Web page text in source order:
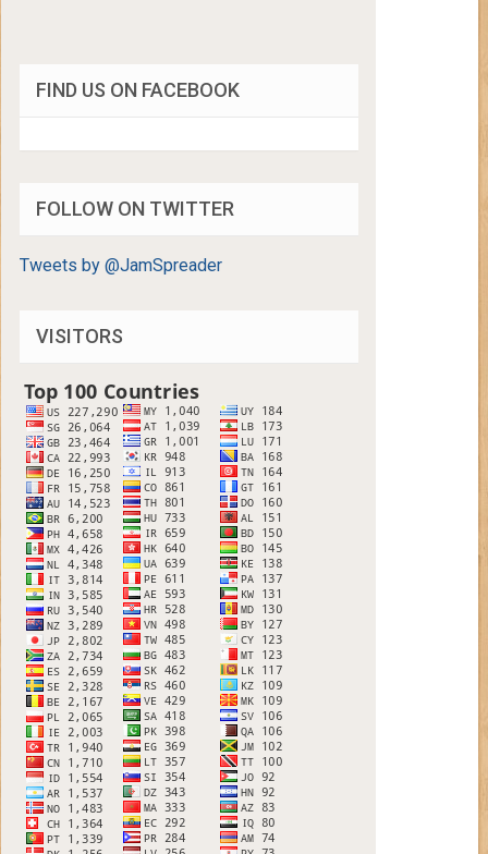
FIND US ON FACEBOOK
FOLLOW ON TWITTER
Tweets by @JamSpreader
VISITORS